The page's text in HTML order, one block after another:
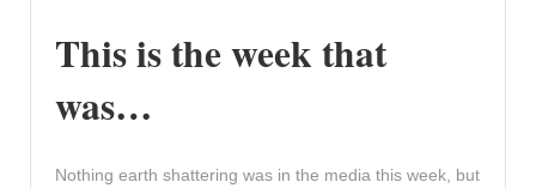
This is the week that
was…
Nothing earth shattering was in the media this week, but